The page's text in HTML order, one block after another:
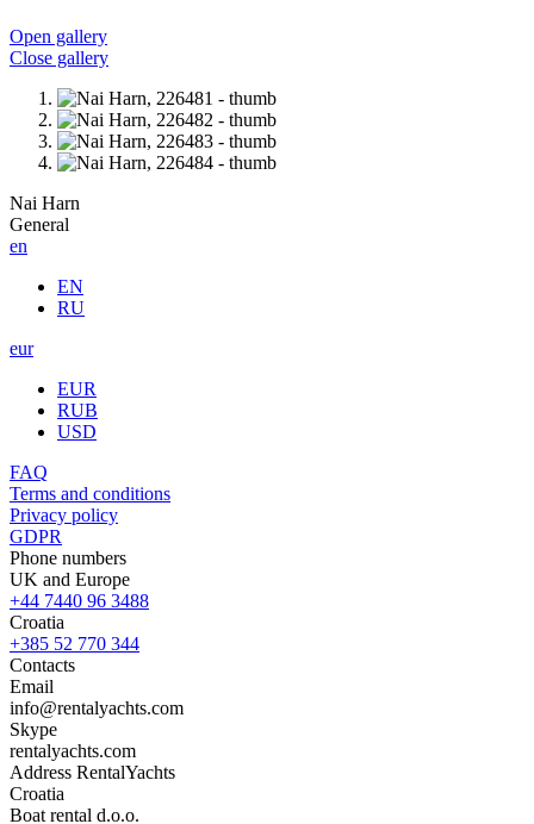
Open gallery
Close gallery
Nai Harn
General
en
EN
RU
eur
EUR
RUB
USD
FAQ
Terms and conditions
Privacy policy
GDPR
Phone numbers
UK and Europe
+44 7440 96 3488
Croatia
+385 52 770 344
Contacts
Email
info@rentalyachts.com
Skype
rentalyachts.com
Address RentalYachts
Croatia
Boat rental d.o.o.